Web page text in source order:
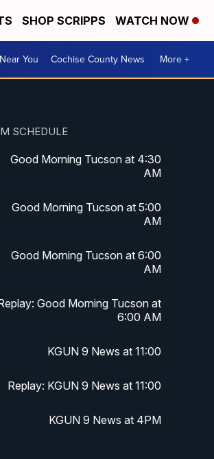
SHOP SCRIPPS WATCH NOW
You Cochise County News More +
SCHEDULE
Good Morning Tucson at 4:30
AM
Good Morning Tucson at 5:00
AM
Good Morning Tucson at 6:00
AM
Good Morning Tucson at
6:00 AM
KGUN 9 News at 11:00
Replay: KGUN 9 News at 11:00
KGUN 9 News at 4PM